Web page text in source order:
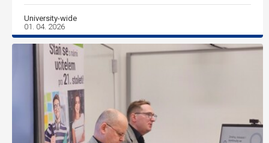
University-wide
01. 04. 2026